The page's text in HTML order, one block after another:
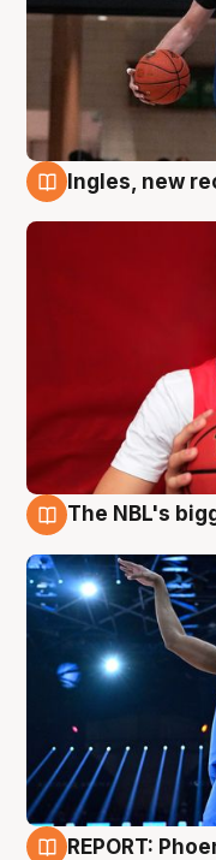
Ingles, new
The NBL's
REPORT: